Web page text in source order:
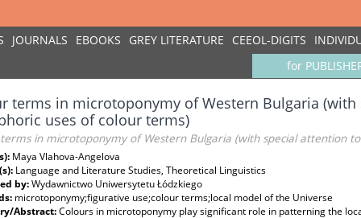
JOURNALS EBOOKS GREY LITERATURE CEEOL-DIGITS
for
terms in microtoponymy of Western Bulgaria
uses of colour terms)
in microtoponymy of Western Bulgaria (with special attention
Maya Vlahova-Angelova
Language and Literature Studies, Theoretical Linguistics
by:Wydawnictwo Uniwersytetu Łódzkiego
microtoponymy;figurative use;colour terms;local model of the Universe
Abstract:Colours in microtoponymy play significant role in patterning the